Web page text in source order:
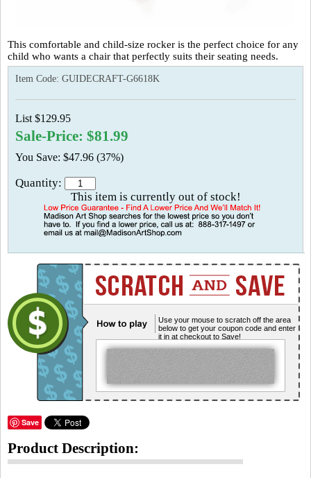
This comfortable and child-size rocker is the perfect choice for any
child who wants a chair that perfectly suits their seating needs.
Item Code: GUIDECRAFT-G6618K
List $129.95
Sale-Price: $81.99
You Save: $47.96 (37%)
Quantity:
This item is currently out of stock!
Use your mouse to scratch off the area
below to get your coupon code and enter
it in at checkout to Save!
Save
Product Description: